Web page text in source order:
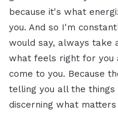
because it's what
you. And so I'm
would say, always take
what feels right for you
come to you. Because
telling you all the
discerning what matters